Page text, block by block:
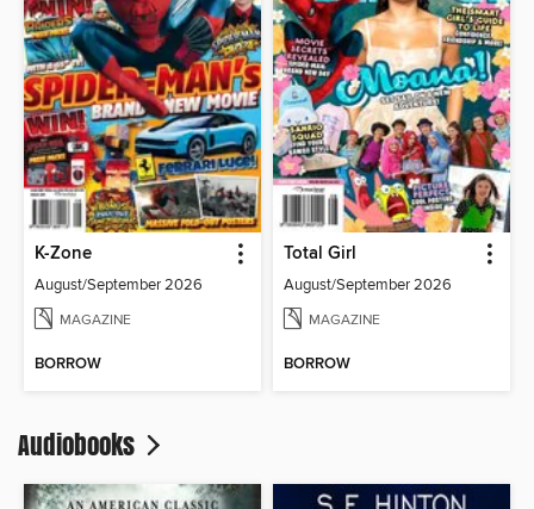
K-Zone
August/September 2026
MAGAZINE
BORROW
Total Girl
August/September 2026
MAGAZINE
BORROW
Audiobooks